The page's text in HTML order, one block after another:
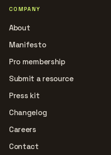
COMPANY
About
Manifesto
Pro membership
Submit a resource
Press kit
Changelog
Careers
Contact